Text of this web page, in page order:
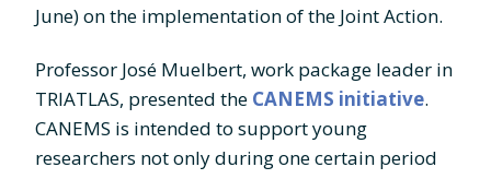
June) on the implementation of the Joint Action.
Professor José Muelbert, work package leader in
TRIATLAS, presented the CANEMS initiative.
CANEMS is intended to support young
researchers not only during one certain period